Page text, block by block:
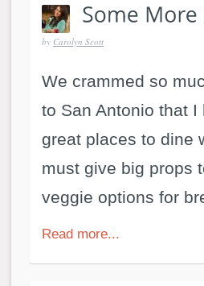
by Carolyn Scott
We crammed so
to San Antonio that
great places to dine
must give big props
veggie options for
Read more...